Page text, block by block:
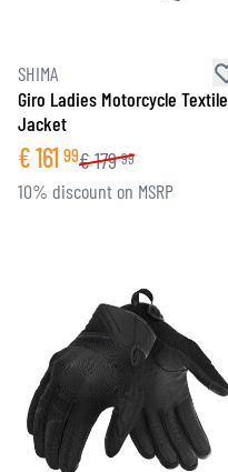
SHIMA
Giro Ladies Motorcycle Textile
Jacket
€161 99€179 99
10% discount on MSRP